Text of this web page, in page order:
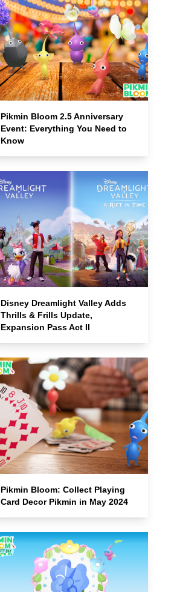
Pikmin Bloom 2.5 Anniversary
Event: Everything You Need to
Know
Disney Dreamlight Valley Adds
Thrills & Frills Update,
Expansion Pass Act II
Pikmin Bloom: Collect Playing
Card Decor Pikmin in May 2024